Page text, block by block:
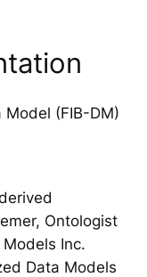
Model (FIB-DM)
Ontologist
Inc.
Data Models